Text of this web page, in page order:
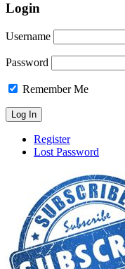
Login
Username
Password
Remember Me
Register
Lost Password